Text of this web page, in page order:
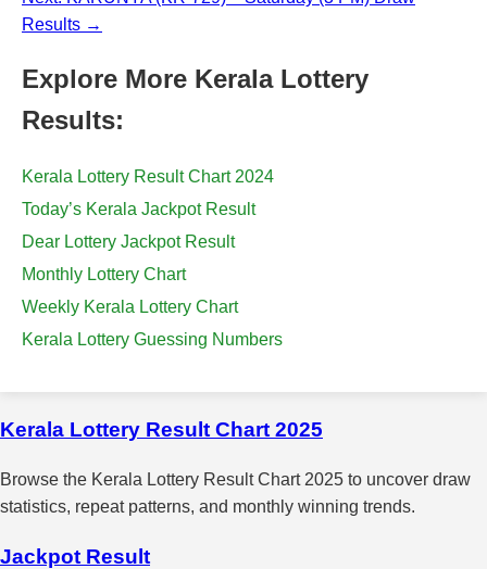
Results →
Explore More Kerala Lottery
Results:
Kerala Lottery Result Chart 2024
Today’s Kerala Jackpot Result
Dear Lottery Jackpot Result
Monthly Lottery Chart
Weekly Kerala Lottery Chart
Kerala Lottery Guessing Numbers
Kerala Lottery Result Chart 2025
Browse the Kerala Lottery Result Chart 2025 to uncover draw
statistics, repeat patterns, and monthly winning trends.
Jackpot Result